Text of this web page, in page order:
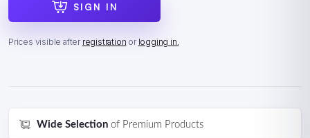
SIGN IN
Prices visible after registration or logging in.
Wide Selection of Premium Products